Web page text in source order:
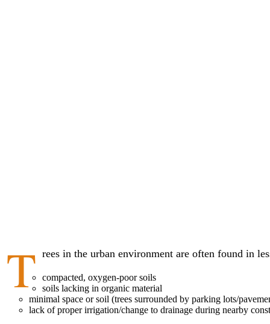
T rees in the urban environment are often found in
compacted, oxygen-poor soils
soils lacking in organic material
minimal space or soil (trees surrounded by parking lots/
lack of proper irrigation/change to drainage during nearby